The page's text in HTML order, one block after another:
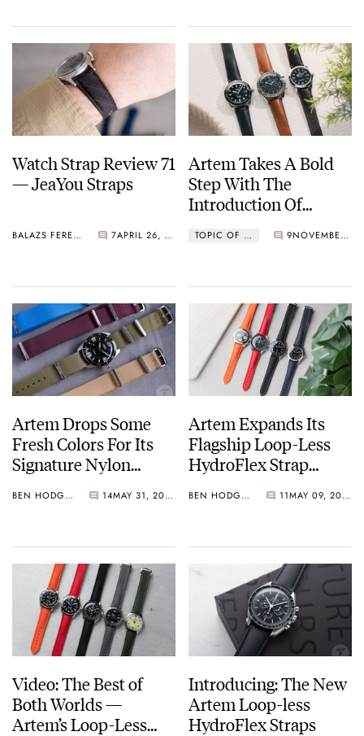
Watch Strap Review 71
— JeaYou Straps
BALAZS FERENCZI 7 APRIL 26, 2026
Artem Takes A Bold
Step With The
Introduction Of
Straps In Its Loop-
TOPIC OF THE WEEK 9 NOVEMBER 03, 2025
Artem Drops Some
Fresh Colors For Its
Signature Nylon
BEN HODGES 14 MAY 31, 2025
Artem Expands Its
Flagship Loop-Less
HydroFlex Strap
Pronounced Taper
BEN HODGES 11 MAY 09, 2025
Video: The Best of
Both Worlds —
Artem’s Loop-Less
Introducing: The New
Artem Loop-less
HydroFlex Straps